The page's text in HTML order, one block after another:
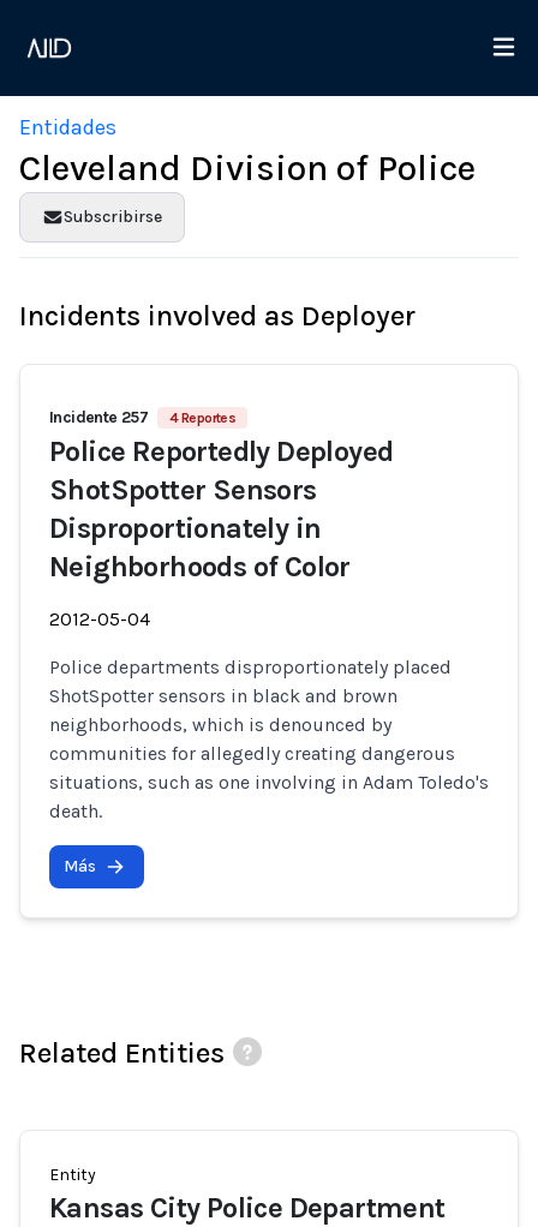
Entidades
Cleveland Division of Police
Subscribirse
Incidents involved as Deployer
Incidente 257 4 Reportes
Police Reportedly Deployed
ShotSpotter Sensors
Disproportionately in
Neighborhoods of Color
2012-05-04
Police departments disproportionately placed
ShotSpotter sensors in black and brown
neighborhoods, which is denounced by
communities for allegedly creating dangerous
situations, such as one involving in Adam Toledo's
death.
Más
Related Entities
Entity
Kansas City Police Department